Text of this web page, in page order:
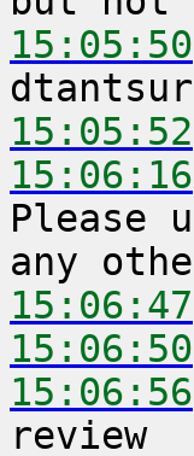
15:05:50
15:05:52
15:06:16
Please
15:06:47
15:06:50
15:06:56